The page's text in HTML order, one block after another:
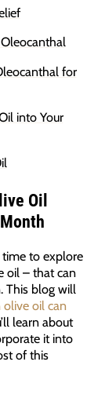
for
into Your
Oil
time to explore
oil – that can
This blog will
olive oil can
learn about
it into
of this